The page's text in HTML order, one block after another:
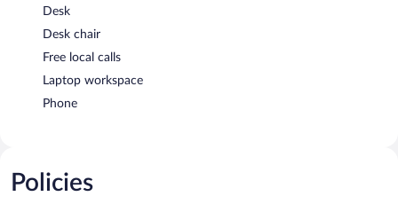
Desk
Desk chair
Free local calls
Laptop workspace
Phone
Policies